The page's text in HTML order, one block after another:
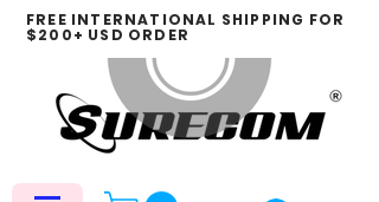
FREE INTERNATIONAL SHIPPING FOR
$200+ USD ORDER